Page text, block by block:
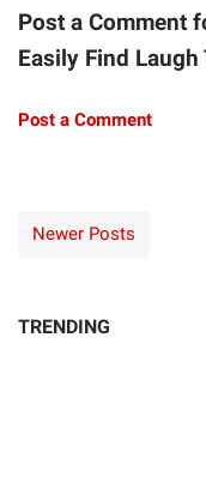
Post a Comment
Easily Find
Post a Comment
Newer Posts
TRENDING